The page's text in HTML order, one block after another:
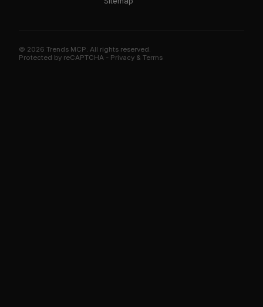
Trends MCP on Smithery
© 2026 Trends MCP. All rights reserved.
Protected by reCAPTCHA - Privacy & Terms